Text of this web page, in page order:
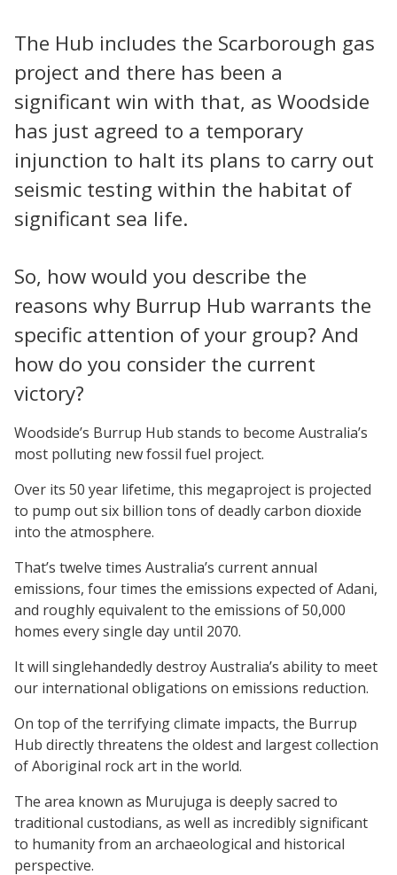
The Hub includes the Scarborough gas
project and there has been a
significant win with that, as Woodside
has just agreed to a temporary
injunction to halt its plans to carry out
seismic testing within the habitat of
significant sea life.
So, how would you describe the
reasons why Burrup Hub warrants the
specific attention of your group? And
how do you consider the current
victory?
Woodside’s Burrup Hub stands to become Australia’s
most polluting new fossil fuel project.
Over its 50 year lifetime, this megaproject is projected
to pump out six billion tons of deadly carbon dioxide
into the atmosphere.
That’s twelve times Australia’s current annual
emissions, four times the emissions expected of Adani,
and roughly equivalent to the emissions of 50,000
homes every single day until 2070.
It will singlehandedly destroy Australia’s ability to meet
our international obligations on emissions reduction.
On top of the terrifying climate impacts, the Burrup
Hub directly threatens the oldest and largest collection
of Aboriginal rock art in the world.
The area known as Murujuga is deeply sacred to
traditional custodians, as well as incredibly significant
to humanity from an archaeological and historical
perspective.